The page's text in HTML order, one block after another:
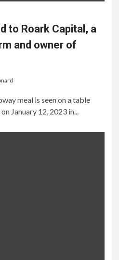
to Roark Capital, a
and owner of
meal is seen on a table
January 12, 2023 in...